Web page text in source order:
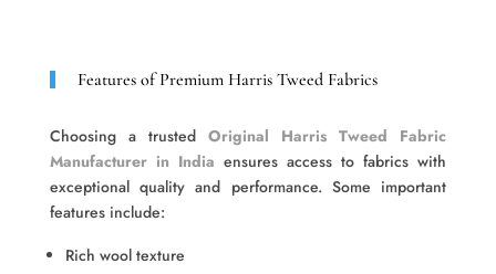
Features of Premium Harris Tweed Fabrics
Choosing a trusted Original Harris Tweed Fabric
Manufacturer in India ensures access to fabrics with
exceptional quality and performance. Some important
features include:
Rich wool texture